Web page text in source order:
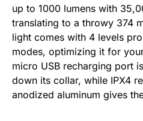
up to 1000 lumens with
translating to a throwy 374
light comes with 4 levels
modes, optimizing it for
micro USB recharging port
down its collar, while IPX4
anodized aluminum gives